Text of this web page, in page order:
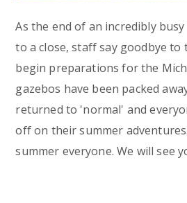
As the end of an incredibly
to a close, staff say goodbye to
begin preparations for the
gazebos have been packed
returned to 'normal' and
off on their summer
summer everyone. We will see